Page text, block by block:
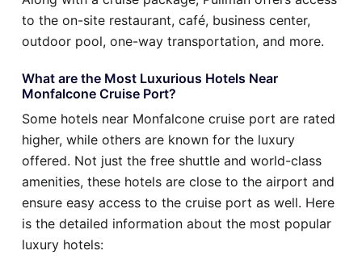
to the on-site restaurant, café, business center,
outdoor pool, one-way transportation, and more.
What are the Most Luxurious Hotels Near
Monfalcone Cruise Port?
Some hotels near Monfalcone cruise port are rated
higher, while others are known for the luxury
offered. Not just the free shuttle and world-class
amenities, these hotels are close to the airport and
ensure easy access to the cruise port as well. Here
is the detailed information about the most popular
luxury hotels: